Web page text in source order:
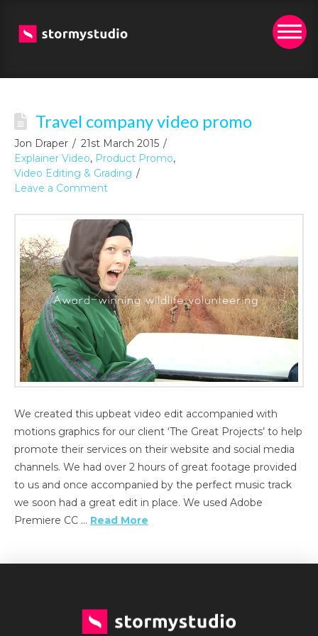
Travel company video promo
Jon Draper
21st March 2015
Explainer Video, Product Promo,
Video Editing & Grading
Leave a Comment
We created this upbeat video edit accompanied with
motions graphics for our client ‘The Great Projects’ to help
promote their services on their website and social media
channels. We had over 2 hours of great footage provided
to us and once accompanied by the perfect music track
we soon had a great edit in place. We used Adobe
Premiere CC … Read More